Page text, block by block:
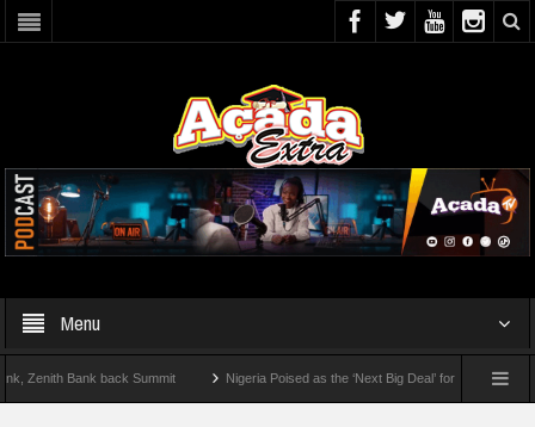
Menu
Bank back Summit Nigeria Poised as the ‘Next Big Deal’ for Diaspora